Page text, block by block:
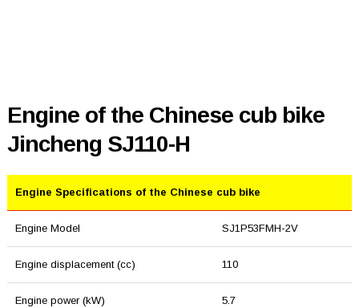
Engine of the Chinese cub bike
Jincheng SJ110-H
Engine Specifications of the Chinese cub bike
Engine Model SJ1P53FMH-2V
Engine displacement (cc) 110
Engine power (kW) 5.7